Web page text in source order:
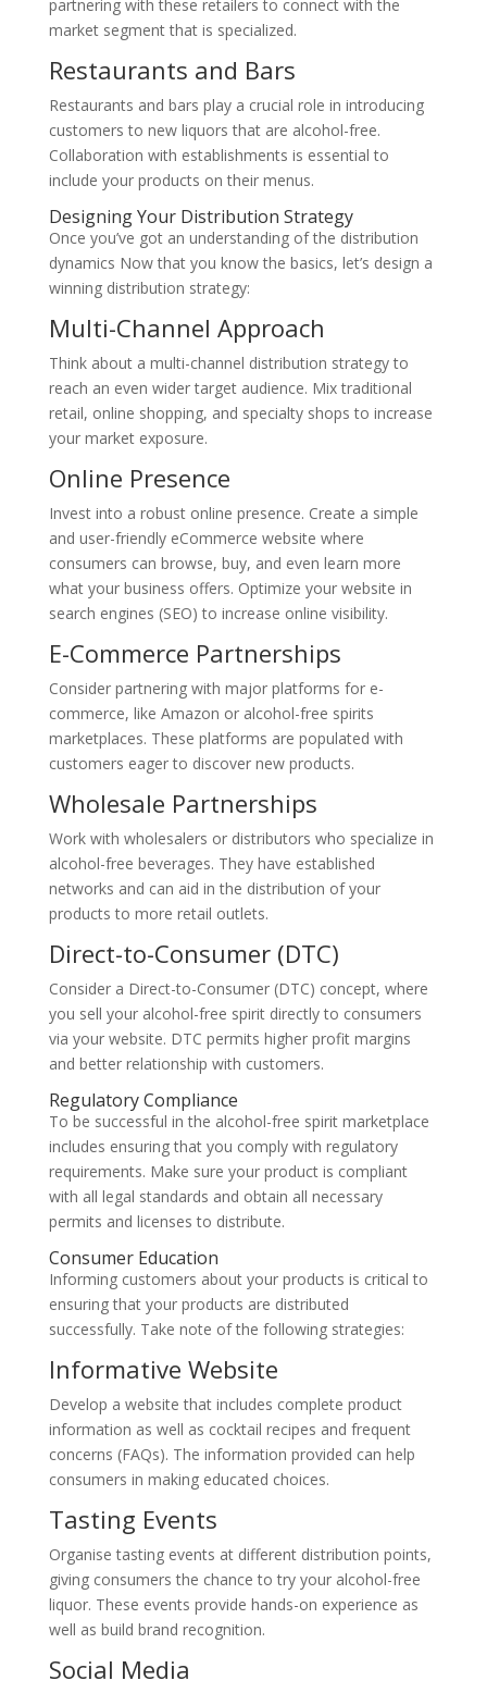
partnering with these retailers to connect with the
market segment that is specialized.
Restaurants and Bars
Restaurants and bars play a crucial role in introducing
customers to new liquors that are alcohol-free.
Collaboration with establishments is essential to
include your products on their menus.
Designing Your Distribution Strategy
Once you’ve got an understanding of the distribution
dynamics Now that you know the basics, let’s design a
winning distribution strategy:
Multi-Channel Approach
Think about a multi-channel distribution strategy to
reach an even wider target audience. Mix traditional
retail, online shopping, and specialty shops to increase
your market exposure.
Online Presence
Invest into a robust online presence. Create a simple
and user-friendly eCommerce website where
consumers can browse, buy, and even learn more
what your business offers. Optimize your website in
search engines (SEO) to increase online visibility.
E-Commerce Partnerships
Consider partnering with major platforms for e-
commerce, like Amazon or alcohol-free spirits
marketplaces. These platforms are populated with
customers eager to discover new products.
Wholesale Partnerships
Work with wholesalers or distributors who specialize in
alcohol-free beverages. They have established
networks and can aid in the distribution of your
products to more retail outlets.
Direct-to-Consumer (DTC)
Consider a Direct-to-Consumer (DTC) concept, where
you sell your alcohol-free spirit directly to consumers
via your website. DTC permits higher profit margins
and better relationship with customers.
Regulatory Compliance
To be successful in the alcohol-free spirit marketplace
includes ensuring that you comply with regulatory
requirements. Make sure your product is compliant
with all legal standards and obtain all necessary
permits and licenses to distribute.
Consumer Education
Informing customers about your products is critical to
ensuring that your products are distributed
successfully. Take note of the following strategies:
Informative Website
Develop a website that includes complete product
information as well as cocktail recipes and frequent
concerns (FAQs). The information provided can help
consumers in making educated choices.
Tasting Events
Organise tasting events at different distribution points,
giving consumers the chance to try your alcohol-free
liquor. These events provide hands-on experience as
well as build brand recognition.
Social Media